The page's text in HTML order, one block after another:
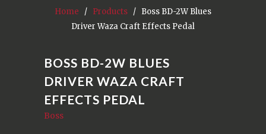
Home / Products / Boss BD-2W Blues
Driver Waza Craft Effects Pedal
BOSS BD-2W BLUES
DRIVER WAZA CRAFT
EFFECTS PEDAL
Boss